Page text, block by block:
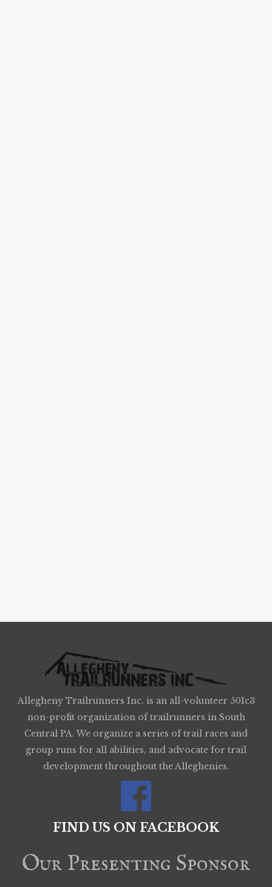
Allegheny Trailrunners Inc. is an all-volunteer 501c3
non-profit organization of trailrunners in South
Central PA. We organize a series of trail races and
group runs for all abilities, and advocate for trail
development throughout the Alleghenies.
FIND US ON FACEBOOK
Our Presenting Sponsor